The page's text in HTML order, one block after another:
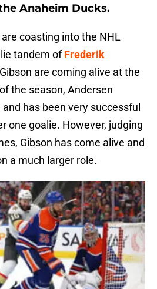
Anaheim Ducks.
coasting into the NHL
tandem ofFrederik
are coming alive at the
the season, Andersen
has been very successful
one goalie. However, judging
Gibson has come alive and
a much larger role.